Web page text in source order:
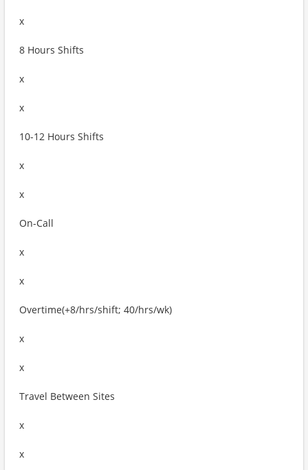
x
8 Hours Shifts
x
x
10-12 Hours Shifts
x
x
On-Call
x
x
Overtime(+8/hrs/shift; 40/hrs/wk)
x
x
Travel Between Sites
x
x